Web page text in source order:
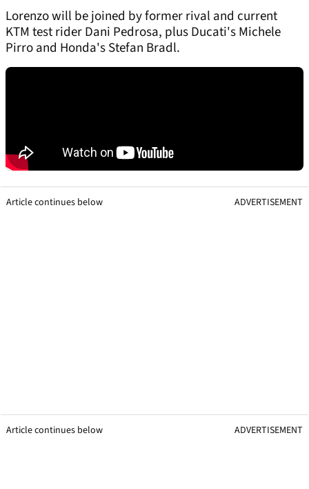
Lorenzo will be joined by former rival and current
KTM test rider Dani Pedrosa, plus Ducati's Michele
Pirro and Honda's Stefan Bradl.
Article continues below ADVERTISEMENT
Article continues below ADVERTISEMENT